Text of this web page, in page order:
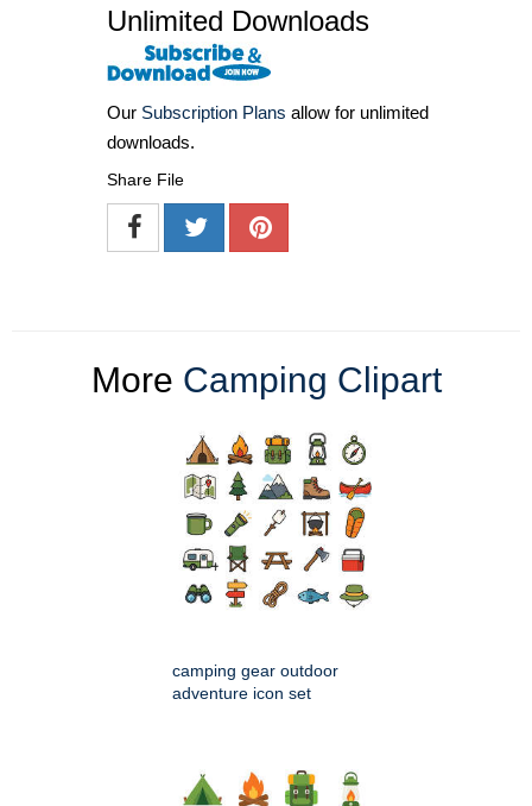
Unlimited Downloads
Our Subscription Plans allow for unlimited
downloads.
Share File
More Camping Clipart
camping gear outdoor
adventure icon set